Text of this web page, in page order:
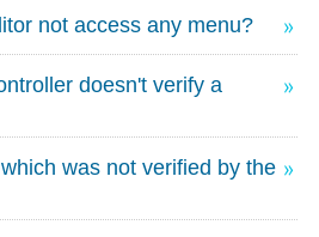
not access any menu?
doesn't verify a
was not verified by the